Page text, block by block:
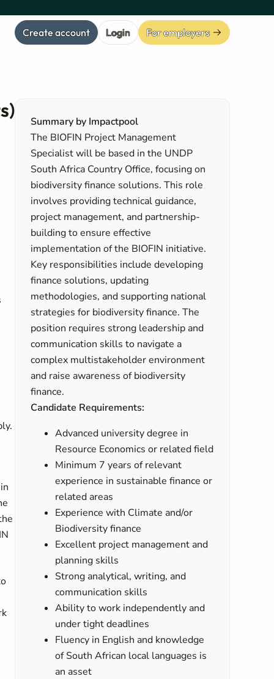
Create account Login For employers
Summary by Impactpool
The BIOFIN Project Management
Specialist will be based in the UNDP
South Africa Country Office, focusing on
biodiversity finance solutions. This role
involves providing technical guidance,
project management, and partnership-
building to ensure effective
implementation of the BIOFIN initiative.
Key responsibilities include developing
finance solutions, updating
methodologies, and supporting national
strategies for biodiversity finance. The
position requires strong leadership and
communication skills to navigate a
complex multistakeholder environment
and raise awareness of biodiversity
finance.
Candidate Requirements:
Advanced university degree in
Resource Economics or related field
Minimum 7 years of relevant
experience in sustainable finance or
related areas
Experience with Climate and/or
Biodiversity finance
Excellent project management and
planning skills
Strong analytical, writing, and
communication skills
Ability to work independently and
under tight deadlines
Fluency in English and knowledge
of South African local languages is
an asset